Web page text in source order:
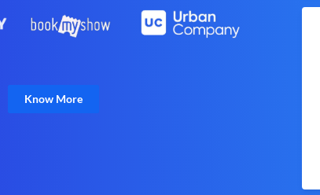
Know More